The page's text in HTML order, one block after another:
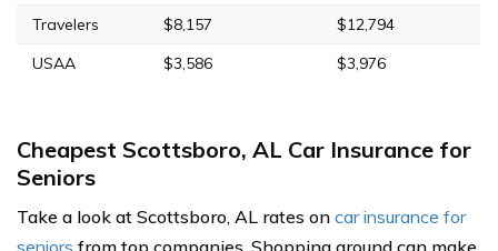
Travelers
$8,157
$12,794
USAA
$3,586 $3,976
Cheapest Scottsboro, AL Car Insurance for
Seniors
Take a look at Scottsboro, AL rates on car insurance for
seniors from top companies. Shopping around can make